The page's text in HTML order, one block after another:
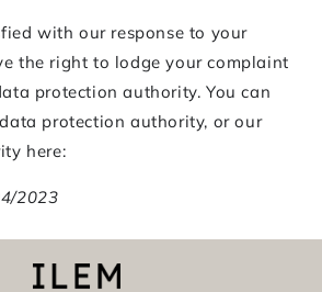
with our response to your
the right to lodge your complaint
protection authority. You can
protection authority, or our
here:
2023